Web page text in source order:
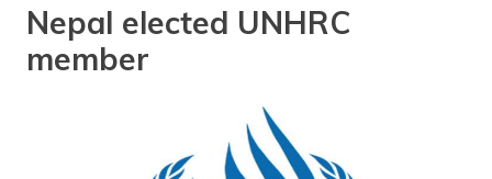
Nepal elected UNHRC
member